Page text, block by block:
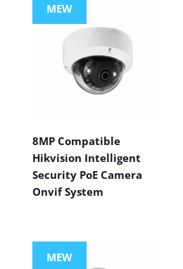
MEW
8MP Compatible
Hikvision Intelligent
Security PoE Camera
Onvif System
MEW